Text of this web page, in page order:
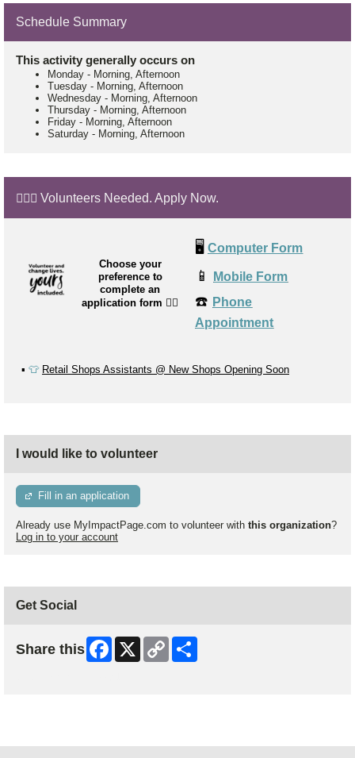
Schedule Summary
This activity generally occurs on
Monday - Morning, Afternoon
Tuesday - Morning, Afternoon
Wednesday - Morning, Afternoon
Thursday - Morning, Afternoon
Friday - Morning, Afternoon
Saturday - Morning, Afternoon
🙋🏼‍♂️ Volunteers Needed. Apply Now.
Choose your
preference to
complete an
application form 👉🏼
🖥️ Computer Form
📱 Mobile Form
☎️ Phone
Appointment
▪️ 👕 Retail Shops Assistants @ New Shops Opening Soon
I would like to volunteer
Fill in an application
Already use MyImpactPage.com to volunteer with this organization?
Log in to your account
Get Social
Share this Facebook
X
Copy
Link